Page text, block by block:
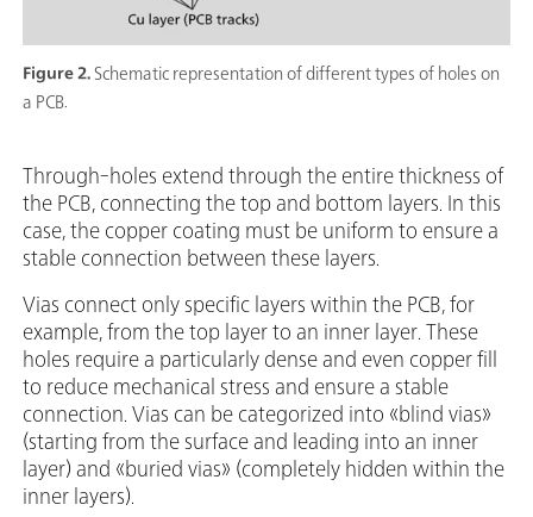
Figure 2.Schematic representation of different types of holes on
a PCB.
Through-holes extend through the entire thickness of
the PCB, connecting the top and bottom layers. In this
case, the copper coating must be uniform to ensure a
stable connection between these layers.
Vias connect only specific layers within the PCB, for
example, from the top layer to an inner layer. These
holes require a particularly dense and even copper fill
to reduce mechanical stress and ensure a stable
connection. Vias can be categorized into «blind vias»
(starting from the surface and leading into an inner
layer) and «buried vias» (completely hidden within the
inner layers).